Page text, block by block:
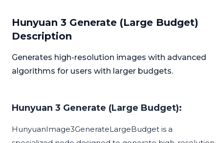
Hunyuan 3 Generate (Large Budget)
Description
Generates high-resolution images with advanced
algorithms for users with larger budgets.
Hunyuan 3 Generate (Large Budget):
HunyuanImage3GenerateLargeBudget is a